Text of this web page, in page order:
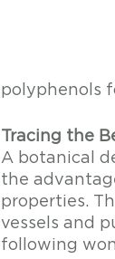
polyphenols
Tracing the
A botanical
the
properties.
vessels and
following